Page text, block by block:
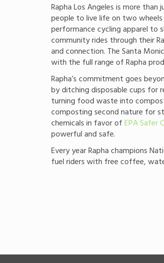
Rapha Los Angeles is more
people to live life on two
performance cycling apparel to
community rides through their
and connection. The Santa
with the full range of Rapha
Rapha’s commitment goes
by ditching disposable cups for
turning food waste into
composting second nature for
chemicals in favor of EPA Safer
powerful and safe.
Every year Rapha champions
fuel riders with free coffee,